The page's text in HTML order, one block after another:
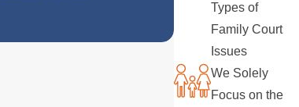
Types of
Family Court
Issues
We Solely
Focus on the